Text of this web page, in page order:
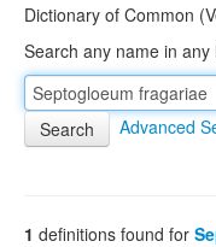
Imprint
Browse Tree
Dictionary of Common
Search any name in
Advanced
1 definitions found for